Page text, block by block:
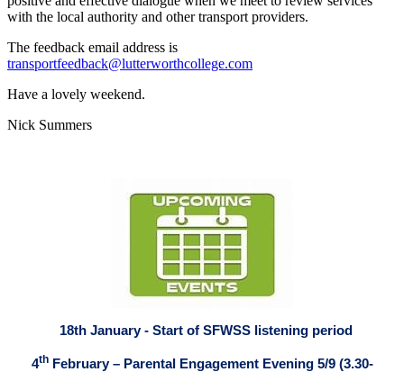
with the local authority and other transport providers.
The feedback email address is
transportfeedback@lutterworthcollege.com
Have a lovely weekend.
Nick Summers
18th January - Start of SFWSS listening period
4th February – Parental Engagement Evening 5/9 (3.30-